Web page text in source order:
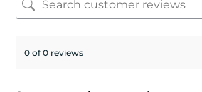
0 of 0 reviews